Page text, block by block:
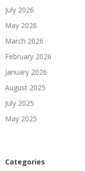
July 2026
May 2026
March 2026
February 2026
January 2026
August 2025
July 2025
May 2025
Categories